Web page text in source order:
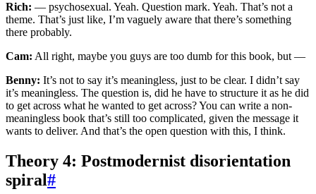
Rich: — psychosexual. Yeah. Question mark. Yeah. That’s not a
theme. That’s just like, I’m vaguely aware that there’s something
there probably.
Cam: All right, maybe you guys are too dumb for this book, but —
Benny: It’s not to say it’s meaningless, just to be clear. I didn’t say
it’s meaningless. The question is, did he have to structure it as he did
to get across what he wanted to get across? You can write a non-
meaningless book that’s still too complicated, given the message it
wants to deliver. And that’s the open question with this, I think.
Theory 4: Postmodernist disorientation
spiral#